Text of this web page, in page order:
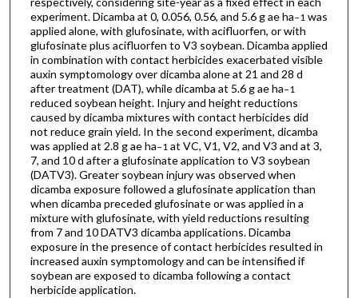
experiment. Dicamba at 0, 0.056, 0.56, and 5.6 g ae ha−1 was
applied alone, with glufosinate, with acifluorfen, or with
glufosinate plus acifluorfen to V3 soybean. Dicamba applied
in combination with contact herbicides exacerbated visible
auxin symptomology over dicamba alone at 21 and 28 d
after treatment (DAT), while dicamba at 5.6 g ae ha−1
reduced soybean height. Injury and height reductions
caused by dicamba mixtures with contact herbicides did
not reduce grain yield. In the second experiment, dicamba
was applied at 2.8 g ae ha−1 at VC, V1, V2, and V3 and at 3,
7, and 10 d after a glufosinate application to V3 soybean
(DATV3). Greater soybean injury was observed when
dicamba exposure followed a glufosinate application than
when dicamba preceded glufosinate or was applied in a
mixture with glufosinate, with yield reductions resulting
from 7 and 10 DATV3 dicamba applications. Dicamba
exposure in the presence of contact herbicides resulted in
increased auxin symptomology and can be intensified if
soybean are exposed to dicamba following a contact
herbicide application.